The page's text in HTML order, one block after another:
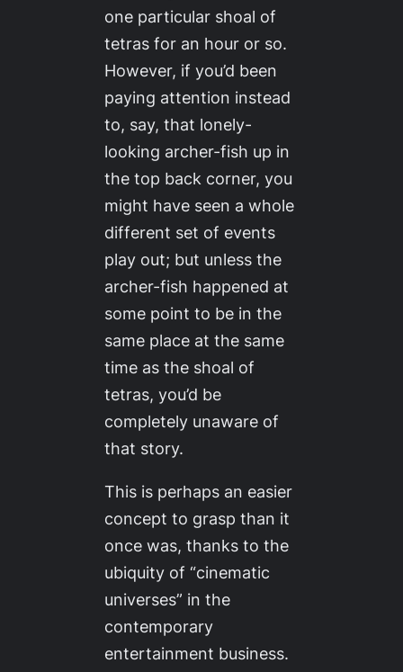
one particular shoal of
tetras for an hour or so.
However, if you’d been
paying attention instead
to, say, that lonely-
looking archer-fish up in
the top back corner, you
might have seen a whole
different set of events
play out; but unless the
archer-fish happened at
some point to be in the
same place at the same
time as the shoal of
tetras, you’d be
completely unaware of
that story.
This is perhaps an easier
concept to grasp than it
once was, thanks to the
ubiquity of “cinematic
universes” in the
contemporary
entertainment business.